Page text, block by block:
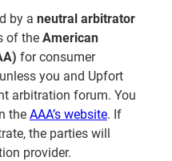
by a neutral arbitrator
of the American
for consumer
you and Upfort
arbitration forum. You
the AAA’s website. If
the parties will
provider.